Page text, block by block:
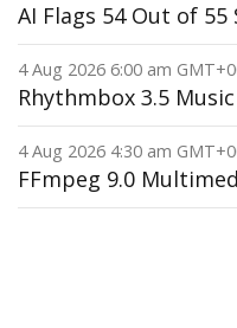
AI Flags 54 Out of 55
4 Aug 2026 6:00 am
Rhythmbox 3.5
4 Aug 2026 4:30 am
FFmpeg 9.0